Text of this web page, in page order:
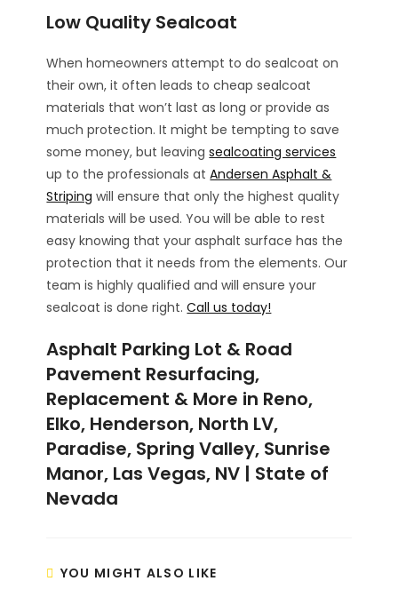
Low Quality Sealcoat
When homeowners attempt to do sealcoat on
their own, it often leads to cheap sealcoat
materials that won’t last as long or provide as
much protection. It might be tempting to save
some money, but leavingsealcoating services
up to the professionals atAndersen Asphalt &
Striping will ensure that only the highest quality
materials will be used. You will be able to rest
easy knowing that your asphalt surface has the
protection that it needs from the elements. Our
team is highly qualified and will ensure your
sealcoat is done right.Call us today!
Asphalt Parking Lot & Road
Pavement Resurfacing,
Replacement & More in Reno,
Elko, Henderson, North LV,
Paradise, Spring Valley, Sunrise
Manor, Las Vegas, NV | State of
Nevada
YOU MIGHT ALSO LIKE